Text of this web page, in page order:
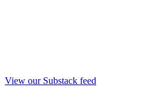
View our Substack feed